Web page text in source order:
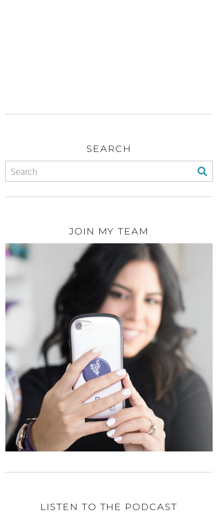
SEARCH
JOIN MY TEAM
LISTEN TO THE PODCAST